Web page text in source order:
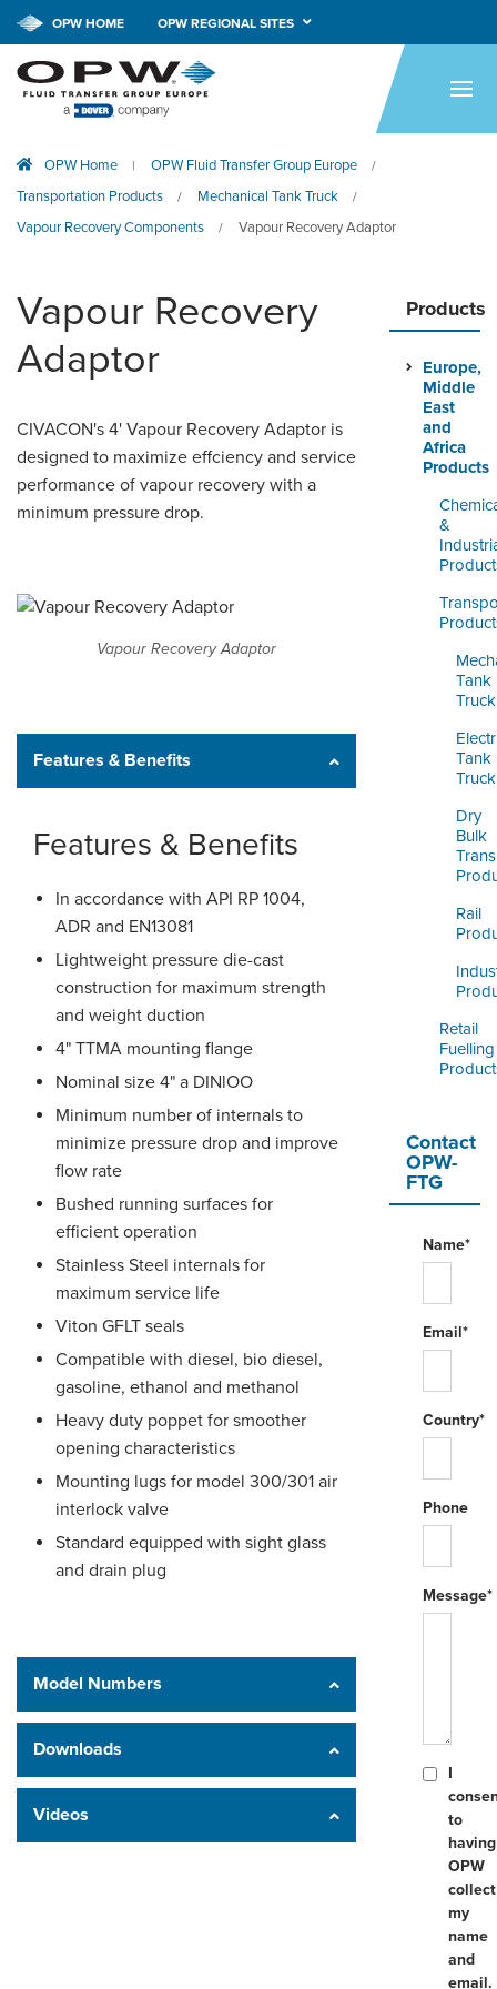
HOME
APPLICATIONS
RESOURCES
COMPANY
CONTACT
OPW HOME OPW REGIONAL SITES
OPW Home | OPW Fluid Transfer Group Europe /
Transportation Products / Mechanical Tank Truck /
Vapour Recovery Components / Vapour Recovery Adaptor
Products
Europe,
Middle
East
and
Africa
Products
&
Tank
Truck
Tank
Truck
Dry
Bulk
Rail
Retail
Fuelling
Contact
OPW-
FTG
Name*
Email*
Country*
Phone
Message*
I
to
having
OPW
collect
my
name
and
email.
Vapour Recovery
Adaptor
CIVACON's 4' Vapour Recovery Adaptor is
designed to maximize effciency and service
performance of vapour recovery with a
minimum pressure drop.
Vapour Recovery Adaptor
Features & Benefits
Features & Benefits
In accordance with API RP 1004,
ADR and EN13081
Lightweight pressure die-cast
construction for maximum strength
and weight duction
4" TTMA mounting flange
Nominal size 4" a DINlOO
Minimum number of internals to
minimize pressure drop and improve
flow rate
Bushed running surfaces for
efficient operation
Stainless Steel internals for
maximum service life
Viton GFLT seals
Compatible with diesel, bio diesel,
gasoline, ethanol and methanol
Heavy duty poppet for smoother
opening characteristics
Mounting lugs for model 300/301 air
interlock valve
Standard equipped with sight glass
and drain plug
Model Numbers
Downloads
Videos